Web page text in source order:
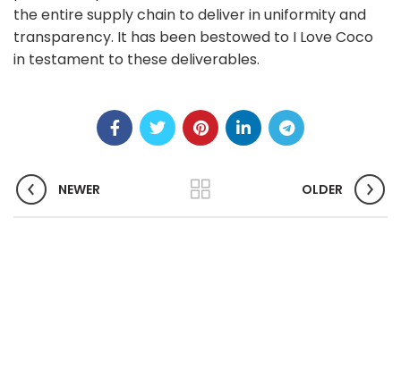
the entire supply chain to deliver in uniformity and
transparency. It has been bestowed to I Love Coco
in testament to these deliverables.
NEWER OLDER